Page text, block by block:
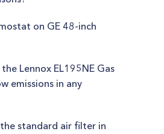
on GE 48-inch
Lennox EL195NE Gas
emissions in any
standard air filter in